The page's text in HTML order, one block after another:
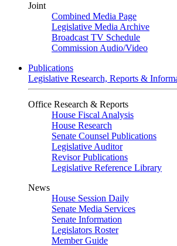
Joint
Combined Media Page
Legislative Media Archive
Broadcast TV Schedule
Commission Audio/Video
Publications
Legislative Research, Reports &
Office Research & Reports
House Fiscal Analysis
House Research
Senate Counsel Publications
Legislative Auditor
Revisor Publications
Legislative Reference Library
News
House Session Daily
Senate Media Services
Senate Information
Legislators Roster
Member Guide